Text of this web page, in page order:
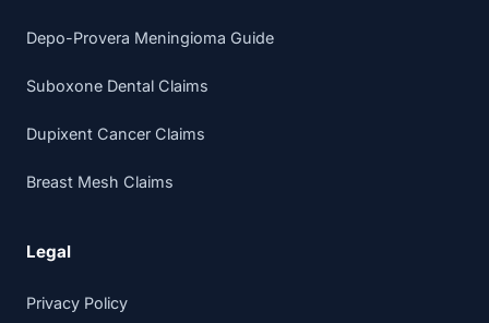
Depo-Provera Meningioma Guide
Suboxone Dental Claims
Dupixent Cancer Claims
Breast Mesh Claims
Legal
Privacy Policy